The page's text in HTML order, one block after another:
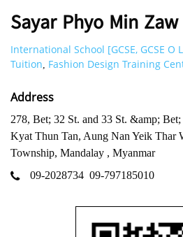
Sayar Phyo Min Zaw
International School [GCSE, GCSE O
Tuition, Fashion Design Training
Address
278, Bet; 32 St. and 33 St. &amp;
Kyat Thun Tan, Aung Nan Yeik Thar
Township, Mandalay , Myanmar
09-2028734 09-797185010